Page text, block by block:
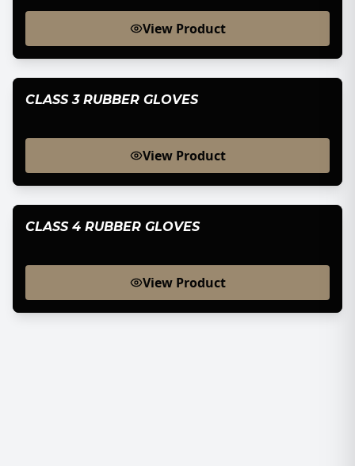
View Product
CLASS 3 RUBBER GLOVES
View Product
CLASS 4 RUBBER GLOVES
View Product